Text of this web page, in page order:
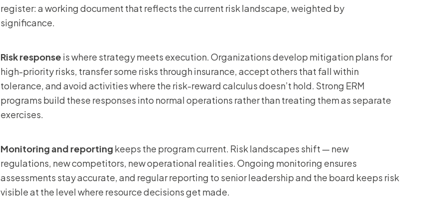
register: a working document that reflects the current risk landscape, weighted by
significance.
Risk response is where strategy meets execution. Organizations develop mitigation plans for
high-priority risks, transfer some risks through insurance, accept others that fall within
tolerance, and avoid activities where the risk-reward calculus doesn’t hold. Strong ERM
programs build these responses into normal operations rather than treating them as separate
exercises.
Monitoring and reporting keeps the program current. Risk landscapes shift — new
regulations, new competitors, new operational realities. Ongoing monitoring ensures
assessments stay accurate, and regular reporting to senior leadership and the board keeps risk
visible at the level where resource decisions get made.